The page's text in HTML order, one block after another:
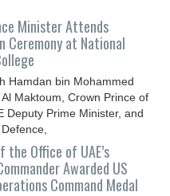
Minister Attends
Ceremony at National
Hamdan bin Mohammed
Maktoum, Crown Prince of
Deputy Prime Minister, and
Office of UAE’s
Awarded US
Command Medal